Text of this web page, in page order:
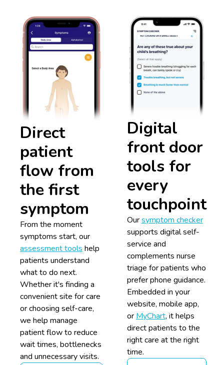
Direct
patient
flow from
the first
symptom
From the moment
symptoms start, our
assessment tools help
patients understand
what to do next.
Whether it's finding a
convenient site for care
or choosing self-care,
we help manage
patient flow to reduce
wait times, bottlenecks
and unnecessary visits.
Digital
front door
tools for
every
touchpoint
Oursymptom checker
supports digital self-
service and
complements nurse
triage for patients who
prefer phone guidance.
Embedded in your
website, mobile app,
or MyChart, it helps
direct patients to the
right care at the right
time.